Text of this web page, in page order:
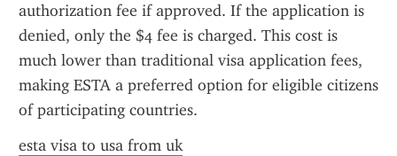
authorization fee if approved. If the application is
denied, only the $4 fee is charged. This cost is
much lower than traditional visa application fees,
making ESTA a preferred option for eligible citizens
of participating countries.
esta visa to usa from uk